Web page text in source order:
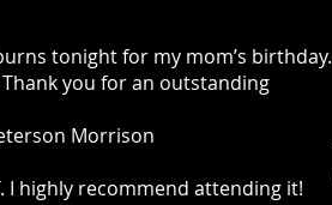
tonight for my mom’s birthday.
you for an outstanding
Morrison
I highly recommend attending it!